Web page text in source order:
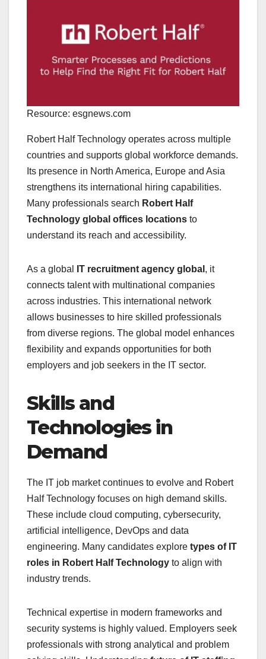
Resource: esgnews.com
Robert Half Technology operates across multiple
countries and supports global workforce demands.
Its presence in North America, Europe and Asia
strengthens its international hiring capabilities.
Many professionals search Robert Half
Technology global offices locations to
understand its reach and accessibility.
As a global IT recruitment agency global , it
connects talent with multinational companies
across industries. This international network
allows businesses to hire skilled professionals
from diverse regions. The global model enhances
flexibility and expands opportunities for both
employers and job seekers in the IT sector.
Skills and
Technologies in
Demand
The IT job market continues to evolve and Robert
Half Technology focuses on high demand skills.
These include cloud computing, cybersecurity,
artificial intelligence, DevOps and data
engineering. Many candidates explore types of IT
roles in Robert Half Technology to align with
industry trends.
Technical expertise in modern frameworks and
security systems is highly valued. Employers seek
professionals with strong analytical and problem